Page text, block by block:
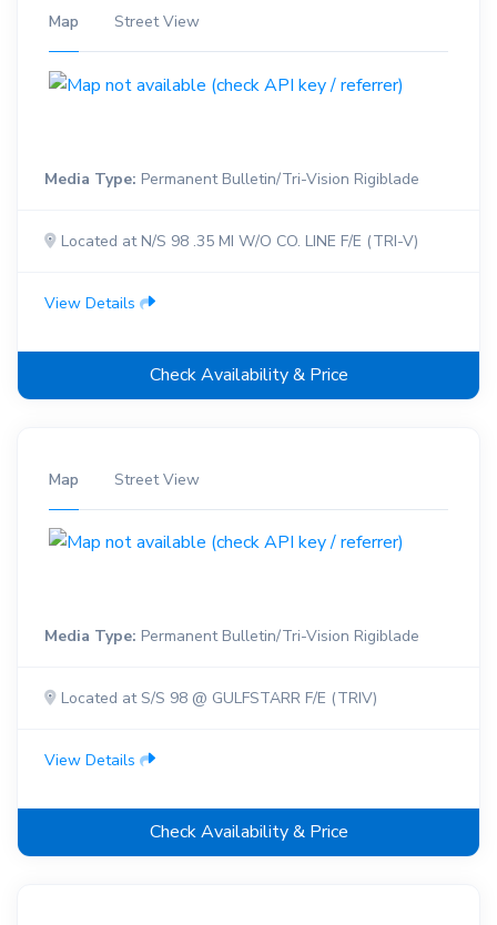
Map Street View
Media Type: Permanent Bulletin/Tri-Vision Rigiblade
Located at N/S 98 .35 MI W/O CO. LINE F/E (TRI-V)
View Details
Check Availability & Price
Map Street View
Media Type: Permanent Bulletin/Tri-Vision Rigiblade
Located at S/S 98 @ GULFSTARR F/E (TRIV)
View Details
Check Availability & Price